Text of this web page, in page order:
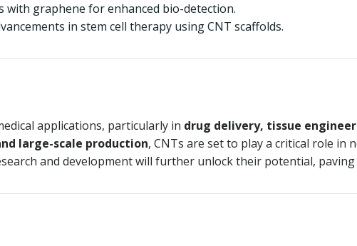
with graphene for enhanced bio-detection.
in stem cell therapy using CNT scaffolds.
applications, particularly in drug delivery, tissue
large-scale production, CNTs are set to play a critical role in
and development will further unlock their potential,